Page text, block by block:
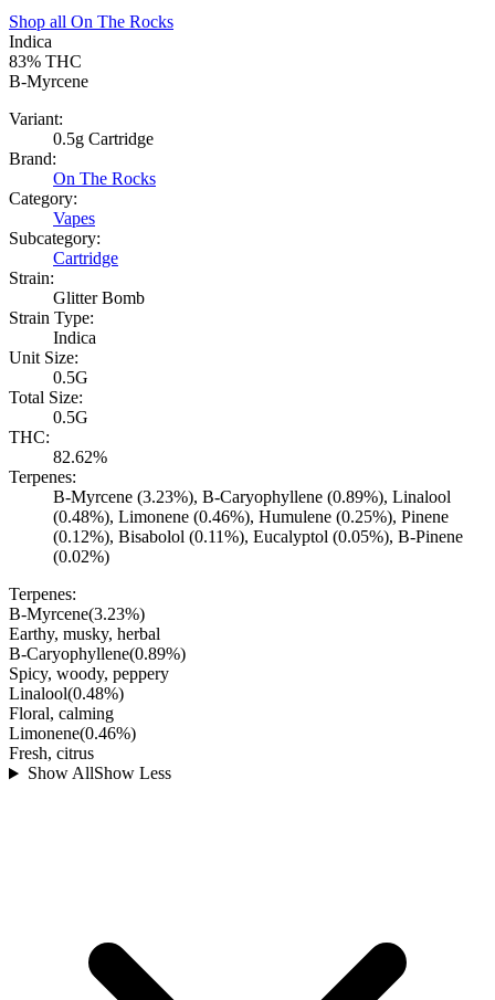
Shop all On The Rocks
Indica
83% THC
B-Myrcene
Variant:
0.5g Cartridge
Brand:
On The Rocks
Category:
Vapes
Subcategory:
Cartridge
Strain:
Glitter Bomb
Strain Type:
Indica
Unit Size:
0.5G
Total Size:
0.5G
THC:
82.62%
Terpenes:
B-Myrcene (3.23%), B-Caryophyllene (0.89%), Linalool
(0.48%), Limonene (0.46%), Humulene (0.25%), Pinene
(0.12%), Bisabolol (0.11%), Eucalyptol (0.05%), B-Pinene
(0.02%)
Terpenes:
B-Myrcene(3.23%)
Earthy, musky, herbal
B-Caryophyllene(0.89%)
Spicy, woody, peppery
Linalool(0.48%)
Floral, calming
Limonene(0.46%)
Fresh, citrus
Show AllShow Less